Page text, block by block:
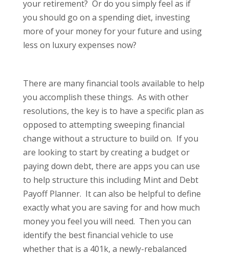
your retirement? Or do you simply feel as if
you should go on a spending diet, investing
more of your money for your future and using
less on luxury expenses now?
There are many financial tools available to help
you accomplish these things. As with other
resolutions, the key is to have a specific plan as
opposed to attempting sweeping financial
change without a structure to build on. If you
are looking to start by creating a budget or
paying down debt, there are apps you can use
to help structure this including Mint and Debt
Payoff Planner. It can also be helpful to define
exactly what you are saving for and how much
money you feel you will need. Then you can
identify the best financial vehicle to use
whether that is a 401k, a newly-rebalanced